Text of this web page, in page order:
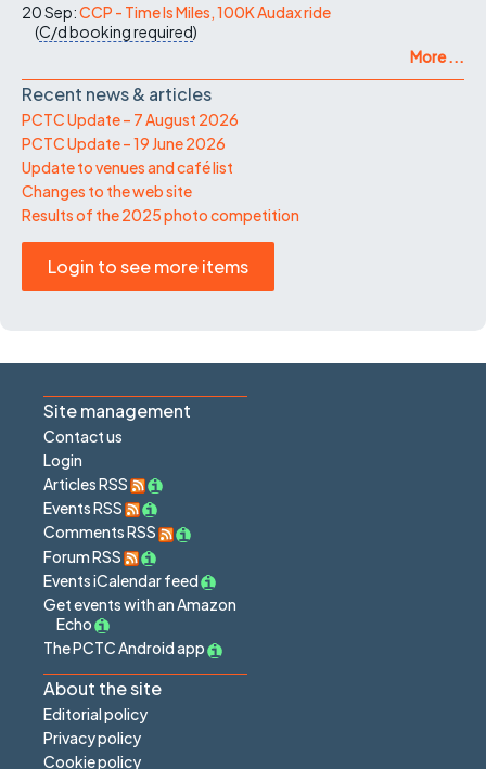
20 Sep:CCP - Time Is Miles, 100K Audax ride
(C/dbooking required)
More ...
Recent news & articles
PCTC Update – 7 August 2026
PCTC Update – 19 June 2026
Update to venues and café list
Changes to the web site
Results of the 2025 photo competition
Login to see more items
Site management
Contact us
Login
Articles RSS
Events RSS
Comments RSS
Forum RSS
Events iCalendar feed
Get events with an Amazon
Echo
The PCTC Android app
About the site
Editorial policy
Privacy policy
Cookie policy